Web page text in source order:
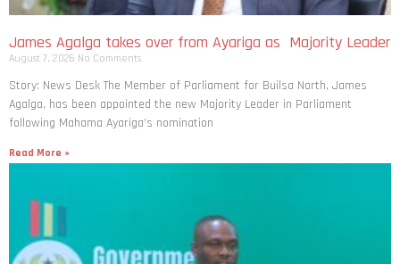
James Agalga takes over from Ayariga as Majority Leader
August 7, 2026 No Comments
Story: News Desk The Member of Parliament for Builsa North, James
Agalga, has been appointed the new Majority Leader in Parliament
following Mahama Ayariga’s nomination
Read More »